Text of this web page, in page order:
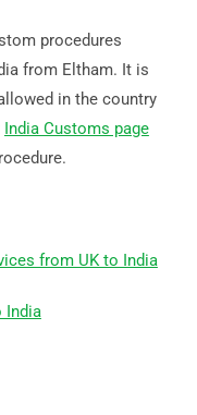
procedures
from Eltham. It is
in the country
India Customs page
from UK to India
India